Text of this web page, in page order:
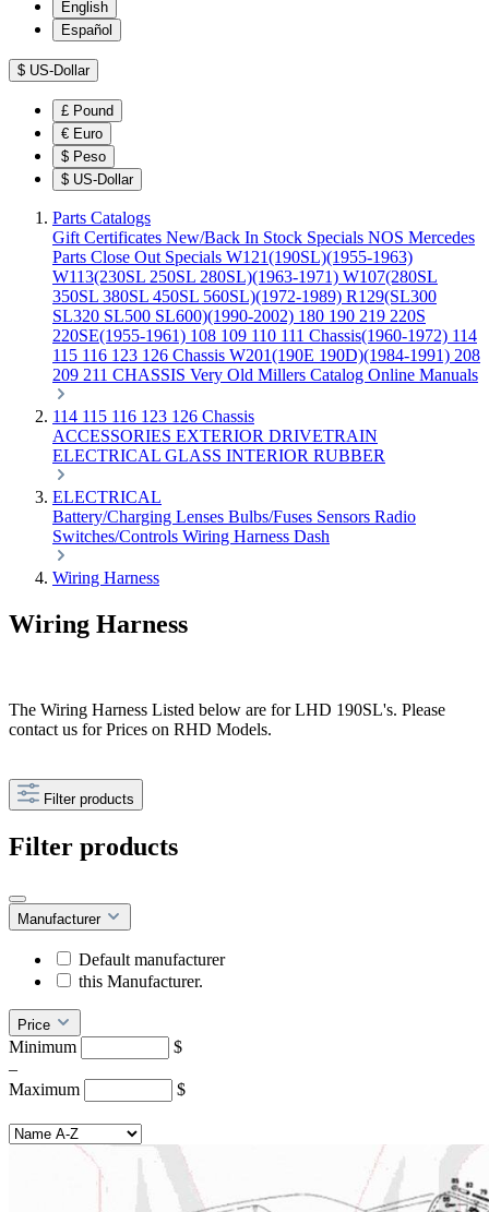
English
Español
$ US-Dollar
£ Pound
€ Euro
$ Peso
$ US-Dollar
Parts Catalogs
Gift Certificates New/Back In Stock Specials NOS Mercedes
Parts Close Out Specials W121(190SL)(1955-1963)
W113(230SL 250SL 280SL)(1963-1971) W107(280SL
350SL 380SL 450SL 560SL)(1972-1989) R129(SL300
SL320 SL500 SL600)(1990-2002) 180 190 219 220S
220SE(1955-1961) 108 109 110 111 Chassis(1960-1972) 114
115 116 123 126 Chassis W201(190E 190D)(1984-1991) 208
209 211 CHASSIS Very Old Millers Catalog Online Manuals
114 115 116 123 126 Chassis
ACCESSORIES EXTERIOR DRIVETRAIN
ELECTRICAL GLASS INTERIOR RUBBER
ELECTRICAL
Battery/Charging Lenses Bulbs/Fuses Sensors Radio
Switches/Controls Wiring Harness Dash
Wiring Harness
Wiring Harness
The Wiring Harness Listed below are for LHD 190SL's. Please
contact us for Prices on RHD Models.
Filter products
Filter products
Manufacturer
Default manufacturer
this Manufacturer.
Price
Minimum
$
–
Maximum
$